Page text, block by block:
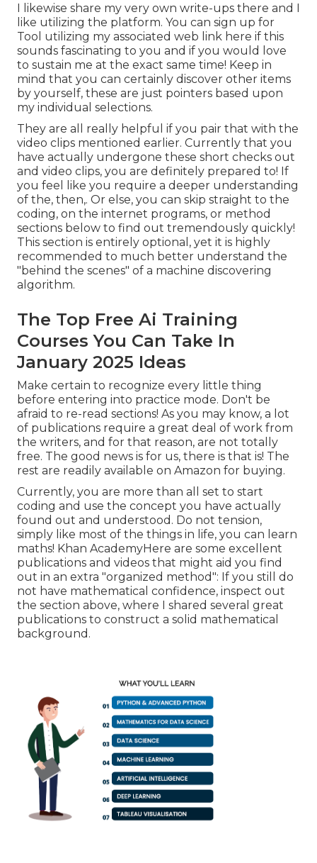
I likewise share my very own write-ups there and I
like utilizing the platform. You can sign up for
Tool utilizing my associated web link here if this
sounds fascinating to you and if you would love
to sustain me at the exact same time! Keep in
mind that you can certainly discover other items
by yourself, these are just pointers based upon
my individual selections.
They are all really helpful if you pair that with the
video clips mentioned earlier. Currently that you
have actually undergone these short checks out
and video clips, you are definitely prepared to! If
you feel like you require a deeper understanding
of the, then,. Or else, you can skip straight to the
coding, on the internet programs, or method
sections below to find out tremendously quickly!
This section is entirely optional, yet it is highly
recommended to much better understand the
"behind the scenes" of a machine discovering
algorithm.
The Top Free Ai Training
Courses You Can Take In
January 2025 Ideas
Make certain to recognize every little thing
before entering into practice mode. Don't be
afraid to re-read sections! As you may know, a lot
of publications require a great deal of work from
the writers, and for that reason, are not totally
free. The good news is for us, there is that is! The
rest are readily available on Amazon for buying.
Currently, you are more than all set to start
coding and use the concept you have actually
found out and understood. Do not tension,
simply like most of the things in life, you can learn
maths! Khan AcademyHere are some excellent
publications and videos that might aid you find
out in an extra "organized method": If you still do
not have mathematical confidence, inspect out
the section above, where I shared several great
publications to construct a solid mathematical
background.